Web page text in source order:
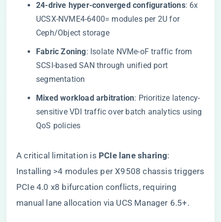
​24-drive hyper-converged configurations​​: 6x
UCSX-NVME4-6400= modules per 2U for
Ceph/Object storage
​Fabric Zoning​​: Isolate NVMe-oF traffic from
SCSI-based SAN through unified port
segmentation
​Mixed workload arbitration​​: Prioritize latency-
sensitive VDI traffic over batch analytics using
QoS policies
A critical limitation is ​ ​PCIe lane sharing​​:
Installing >4 modules per X9508 chassis triggers
PCIe 4.0 x8 bifurcation conflicts, requiring
manual lane allocation via UCS Manager 6.5+.